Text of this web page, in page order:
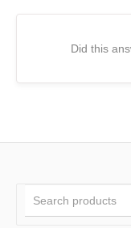
Did this